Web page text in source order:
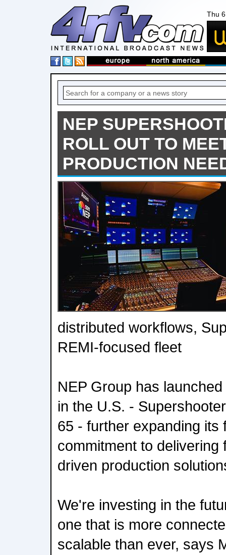
Thu
NEP
ROLL OUT TO
PRODUCTION
distributed workflows,
REMI-focused fleet
NEP Group has
in the U.S. -
65 - further expanding its
commitment to delivering
driven production
We're investing in the
one that is more
scalable than ever, says